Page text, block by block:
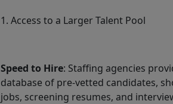
1. Access to a Larger Talent Pool
Speed to Hire: Staffing agencies
database of pre-vetted candidates,
jobs, screening resumes, and